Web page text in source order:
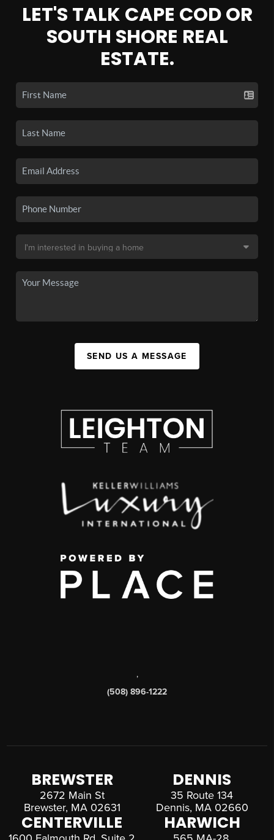
LET'S TALK CAPE COD OR
SOUTH SHORE REAL
ESTATE.
SEND US A MESSAGE
,
(508) 896-1222
BREWSTER
2672 Main St
Brewster, MA 02631
DENNIS
35 Route 134
Dennis, MA 02660
CENTERVILLE HARWICH